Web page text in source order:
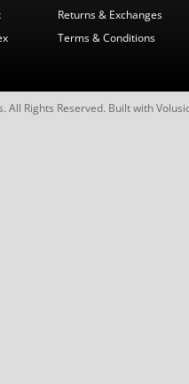
Returns & Exchanges
Terms & Conditions
All Rights Reserved. Built with